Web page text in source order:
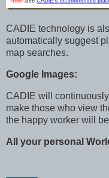
CADIE technology is
automatically suggest
map searches.
Google Images:
CADIE will
make those who view
the happy worker will
All your personal